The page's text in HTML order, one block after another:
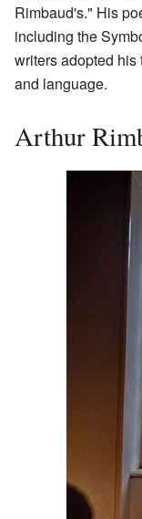
Rimbaud's." His
including the
writers adopted his
and language.
Arthur